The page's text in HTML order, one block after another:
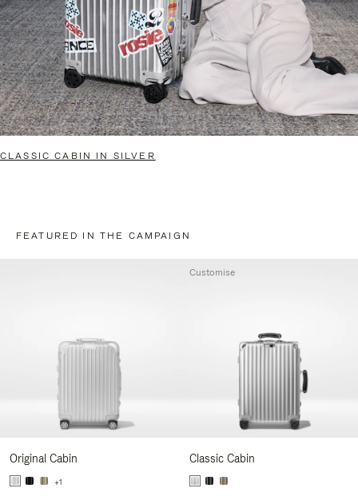
CLASSIC CABIN IN SILVER
FEATURED IN THE CAMPAIGN
Original Cabin
+1
Classic Cabin
Customise